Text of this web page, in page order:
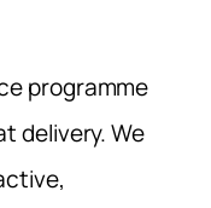
programme
delivery. We